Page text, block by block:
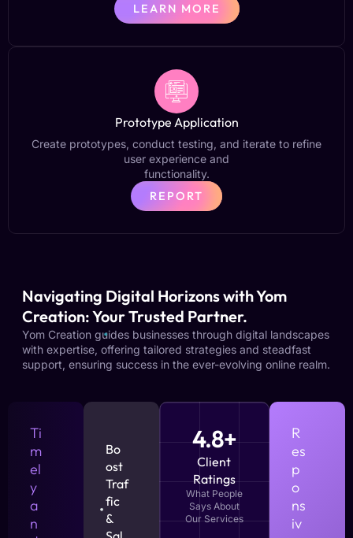
LEARN MORE
Prototype Application
Create prototypes, conduct testing, and iterate to refine
user experience and
functionality.
REPORT
Navigating Digital Horizons with Yom
Creation: Your Trusted Partner.
Yom Creation guides businesses through digital landscapes
with expertise, offering tailored strategies and steadfast
support, ensuring success in the ever-evolving online realm.
Ti
m
el
y
a
n
Bo
ost
Traf
fic
&
4.8+
Client
Ratings
What People
Says About
Our Services
R
es
p
o
ns
iv